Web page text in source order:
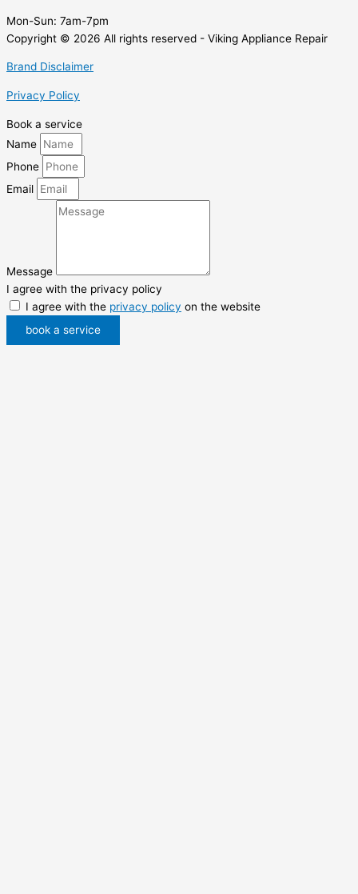
Mon-Sun: 7am-7pm
Copyright © 2026 All rights reserved - Viking Appliance Repair
Brand Disclaimer
Privacy Policy
Book a service
Name
Phone
Email
Message
I agree with the privacy policy
I agree with the privacy policy on the website
book a service